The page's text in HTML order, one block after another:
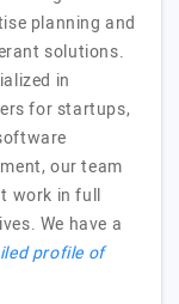
planning and
solutions.
in
for startups,
our team
work in full
We have a
profile of